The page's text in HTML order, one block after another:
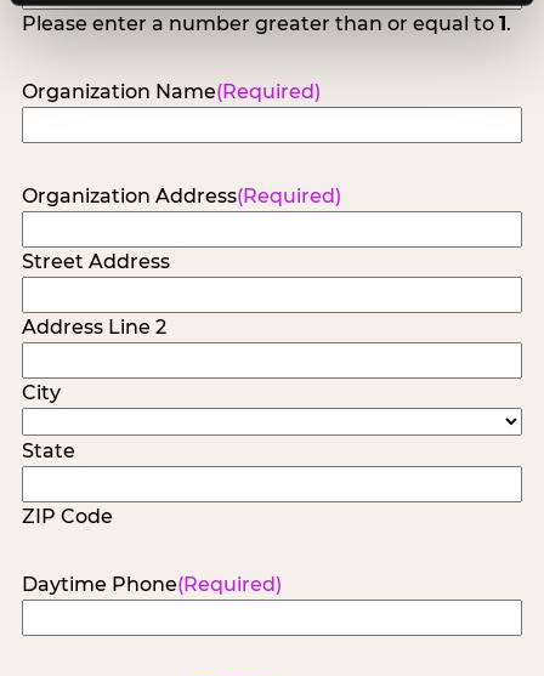
YYYY
Please enter a number greater than or equal to 1.
Organization Name(Required)
Organization Address(Required)
Street Address
Address Line 2
City
State
ZIP Code
Daytime Phone(Required)